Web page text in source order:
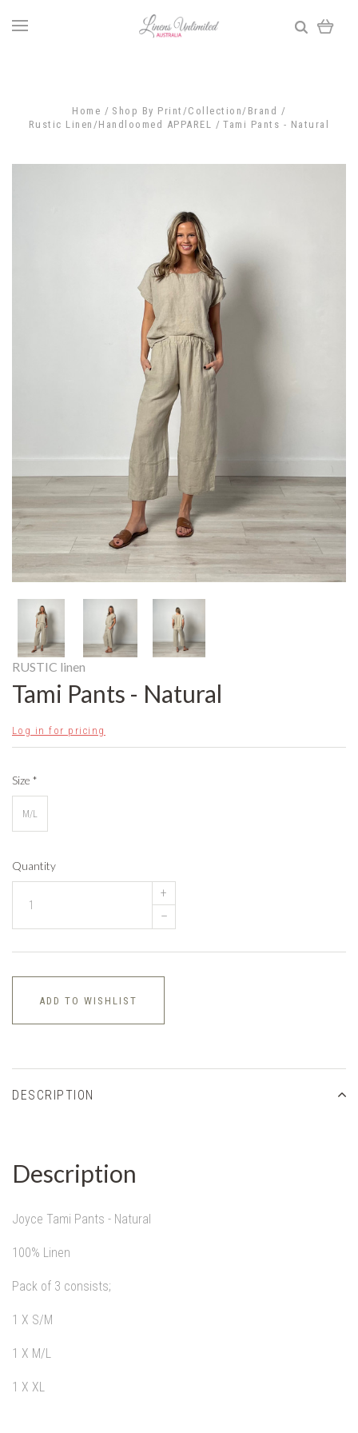
Home
Shop By Print/Collection/Brand
Rustic Linen/Handloomed APPAREL
Tami Pants - Natural
RUSTIC linen
Tami Pants - Natural
Log in for pricing
Size *
M/L
Quantity
+
–
ADD TO WISHLIST
DESCRIPTION
Description
Joyce Tami Pants - Natural
100% Linen
Pack of 3 consists;
1 X S/M
1 X M/L
1 X XL